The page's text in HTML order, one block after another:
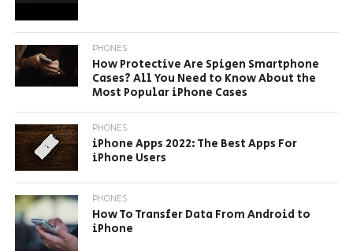
PHONES
How Protective Are Spigen Smartphone
Cases? All You Need to Know About the
Most Popular iPhone Cases
PHONES
iPhone Apps 2022: The Best Apps For
iPhone Users
PHONES
How To Transfer Data From Android to
iPhone